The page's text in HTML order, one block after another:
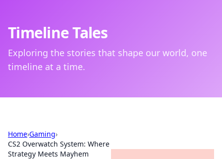
Timeline Tales
Exploring the stories that shape our world, one
timeline at a time.
Home›Gaming›
CS2 Overwatch System: Where
Strategy Meets Mayhem